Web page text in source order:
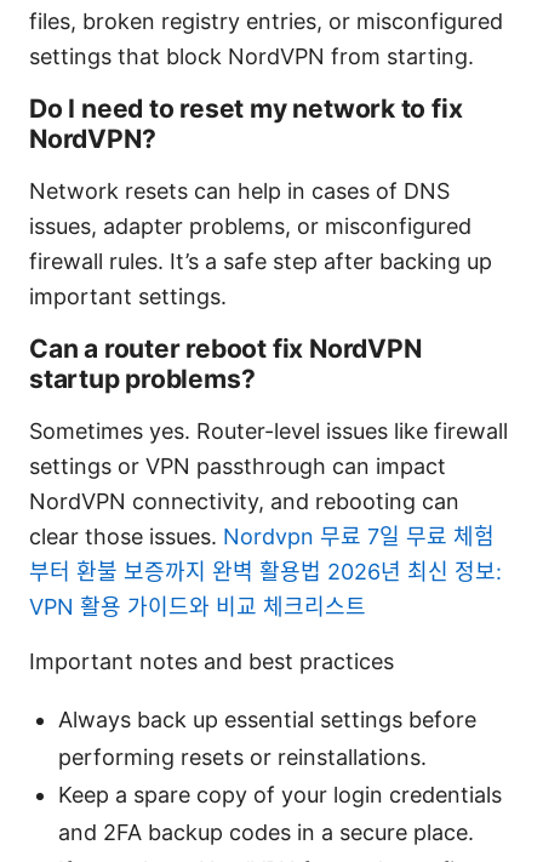
files, broken registry entries, or misconfigured
settings that block NordVPN from starting.
Do I need to reset my network to fix
NordVPN?
Network resets can help in cases of DNS
issues, adapter problems, or misconfigured
firewall rules. It’s a safe step after backing up
important settings.
Can a router reboot fix NordVPN
startup problems?
Sometimes yes. Router-level issues like firewall
settings or VPN passthrough can impact
NordVPN connectivity, and rebooting can
clear those issues. Nordvpn 무료 7일 무료 체험
부터 환불 보증까지 완벽 활용법 2026년 최신 정보:
VPN 활용 가이드와 비교 체크리스트
Important notes and best practices
Always back up essential settings before
performing resets or reinstallations.
Keep a spare copy of your login credentials
and 2FA backup codes in a secure place.